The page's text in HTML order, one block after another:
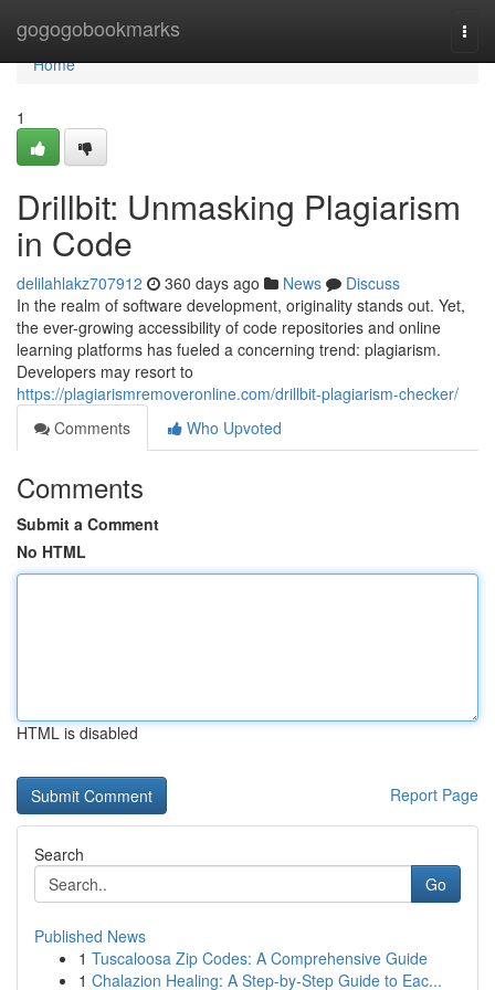
gogogobookmarks
Home
Home
1
Drillbit: Unmasking Plagiarism
in Code
delilahlakz707912 360 days ago News
Discuss
In the realm of software development, originality stands out. Yet,
the ever-growing accessibility of code repositories and online
learning platforms has fueled a concerning trend: plagiarism.
Developers may resort to
https://plagiarismremoveronline.com/drillbit-plagiarism-checker/
Comments
Who Upvoted
Comments
Submit a Comment
No HTML
HTML is disabled
Report Page
Search
Go
Published News
1 Tuscaloosa Zip Codes: A Comprehensive Guide
1 Chalazion Healing: A Step-by-Step Guide to Eac...